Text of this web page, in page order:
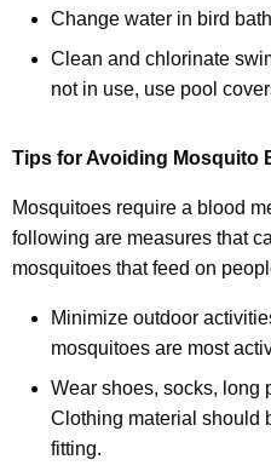
Change water in bird
Clean and chlorinate
not in use, use pool
Tips for Avoiding Mosquito
Mosquitoes require a blood
following are measures that
mosquitoes that feed on
Minimize outdoor
mosquitoes are most
Wear shoes, socks, long
Clothing material should
fitting.